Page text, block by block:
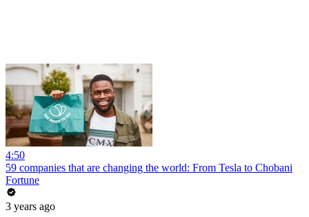
4:50
59 companies that are changing the world: From Tesla to Chobani
Fortune
3 years ago